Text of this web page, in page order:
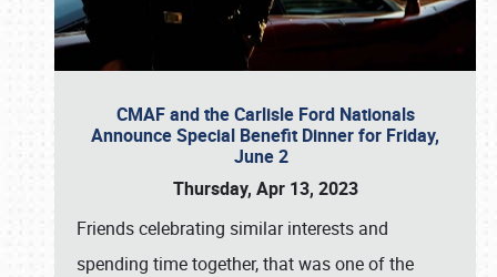
CMAF and the Carlisle Ford Nationals
Announce Special Benefit Dinner for Friday,
June 2
Thursday, Apr 13, 2023
Friends celebrating similar interests and
spending time together, that was one of the